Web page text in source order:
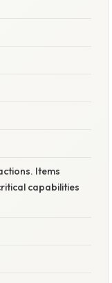
Items
capabilities